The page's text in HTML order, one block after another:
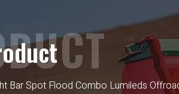
Bar Spot Flood Combo Lumileds